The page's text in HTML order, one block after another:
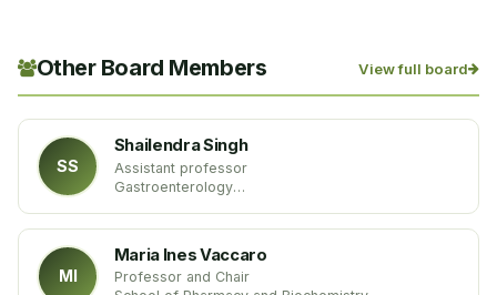
Other Board Members View full board
SS
Shailendra Singh
Assistant professor
Gastroenterology
MI
Maria Ines Vaccaro
Professor and Chair